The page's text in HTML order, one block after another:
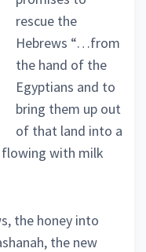
rescue the
Hebrews “…from
the hand of the
Egyptians and to
bring them up out
of that land into a
flowing with milk
the honey into
the new